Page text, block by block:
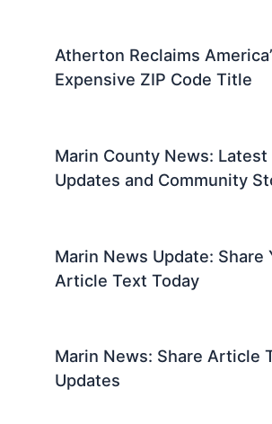
Atherton Reclaims
Expensive ZIP Code Title
Marin County News: Latest
Updates and Community
Marin News Update: Share
Article Text Today
Marin News: Share Article
Updates